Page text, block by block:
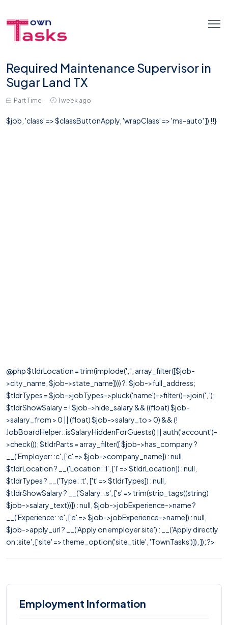
Required Maintenance Supervisor in
Sugar Land TX
Part Time 1 week ago
$job, 'class' => $classButtonApply, 'wrapClass' => 'ms-auto' ]) !!}
@php $tldrLocation = trim(implode(', ', array_filter([$job-
>city_name, $job->state_name]))) ?: $job->full_address;
$tldrTypes = $job->jobTypes->pluck('name')->filter()->join(', ');
$tldrShowSalary = ! $job->hide_salary && ((float) $job-
>salary_from > 0 || (float) $job->salary_to > 0) && (!
JobBoardHelper::isSalaryHiddenForGuests() || auth('account')-
>check()); $tldrParts = array_filter([ $job->has_company ?
__('Employer: :c', ['c' => $job->company_name]) : null,
$tldrLocation ? __('Location: :l', ['l' => $tldrLocation]) : null,
$tldrTypes ? __('Type: :t', ['t' => $tldrTypes]) : null,
$tldrShowSalary ? __('Salary: :s', ['s' => trim(strip_tags((string)
$job->salary_text))]) : null, $job->jobExperience->name ?
__('Experience: :e', ['e' => $job->jobExperience->name]) : null,
$job->apply_url ? __('Apply on employer site') : __('Apply directly
on :site', ['site' => theme_option('site_title', 'TownTasks')]), ]); ?>
Employment Information